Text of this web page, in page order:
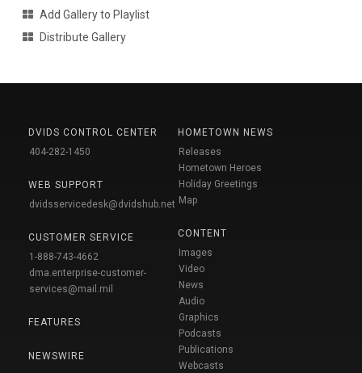
Add Gallery to Playlist
Distribute Gallery
DVIDS CONTROL CENTER
404-282-1450
WEB SUPPORT
dvidsservicedesk@dvidshub.net
CUSTOMER SERVICE
1-888-743-4662
dma.enterprise-customer-
services@mail.mil
FEATURES
NEWSWIRE
HOMETOWN NEWS
Releases
Hometown Heroes
Holiday Greetings
Map
CONTENT
Images
Video
News
Audio
Graphics
Podcasts
Publications
Webcasts